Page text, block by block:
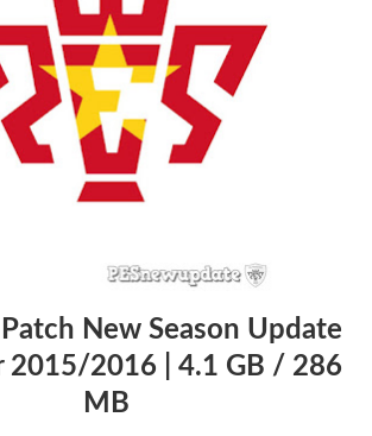
Patch New Season Update
2015/2016 | 4.1 GB / 286
MB